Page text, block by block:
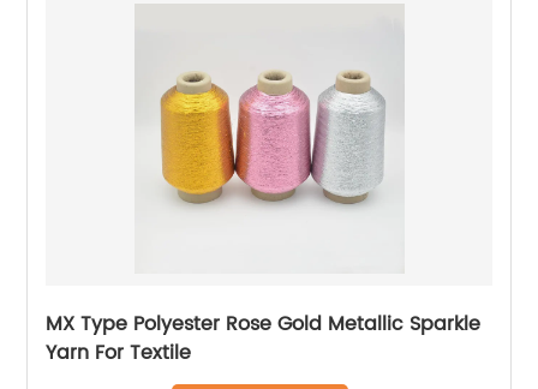
MX Type Polyester Rose Gold Metallic Sparkle
Yarn For Textile